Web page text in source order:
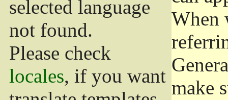
selected language
not found.
Please check
locales, if you want
When
make